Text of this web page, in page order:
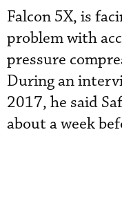
Falcon 5X, is
problem with
pressure
During an
2017, he said
about a week